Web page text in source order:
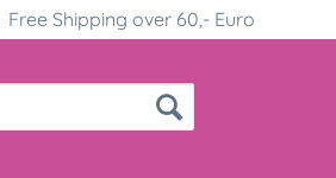
Free Shipping over 60,- Euro